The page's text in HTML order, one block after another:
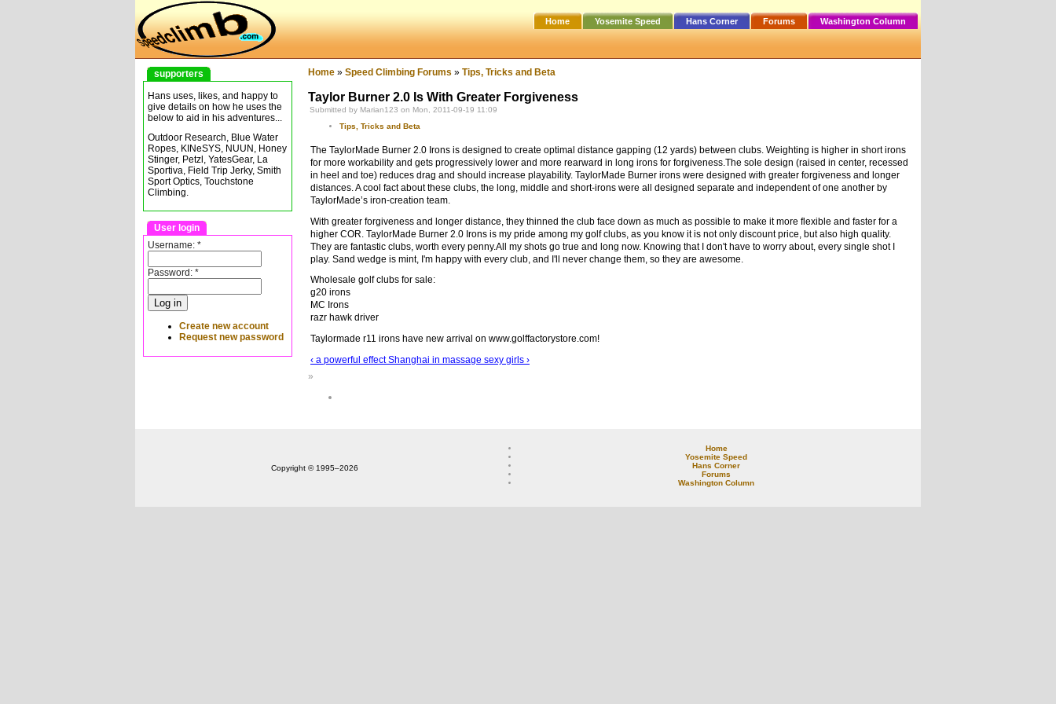
Home Yosemite Speed Hans Corner Forums Washington Column
supporters
Hans uses, likes, and happy to
give details on how he uses the
below to aid in his adventures...
Outdoor Research, Blue Water
Ropes, KINeSYS, NUUN, Honey
Stinger, Petzl, YatesGear, La
Sportiva, Field Trip Jerky, Smith
Sport Optics, Touchstone
Climbing.
User login
Username: *
Password: *
Create new account
Request new password
Home » Speed Climbing Forums » Tips, Tricks and Beta
Taylor Burner 2.0 Is With Greater Forgiveness
Submitted by Marian123 on Mon, 2011-09-19 11:09
Tips, Tricks and Beta
The TaylorMade Burner 2.0 Irons is designed to create optimal distance gapping (12 yards) between clubs. Weighting is higher in short irons
for more workability and gets progressively lower and more rearward in long irons for forgiveness.The sole design (raised in center, recessed
in heel and toe) reduces drag and should increase playability. TaylorMade Burner irons were designed with greater forgiveness and longer
distances. A cool fact about these clubs, the long, middle and short-irons were all designed separate and independent of one another by
TaylorMade’s iron-creation team.
With greater forgiveness and longer distance, they thinned the club face down as much as possible to make it more flexible and faster for a
higher COR. TaylorMade Burner 2.0 Irons is my pride among my golf clubs, as you know it is not only discount price, but also high quality.
They are fantastic clubs, worth every penny.All my shots go true and long now. Knowing that I don't have to worry about, every single shot I
play. Sand wedge is mint, I'm happy with every club, and I'll never change them, so they are awesome.
Wholesale golf clubs for sale:
g20 irons
MC Irons
razr hawk driver
Taylormade r11 irons have new arrival on www.golffactorystore.com!
‹ a powerful effectShanghai in massage sexy girls ›
»
Copyright © 1995‒2026
Home
Yosemite Speed
Hans Corner
Forums
Washington Column